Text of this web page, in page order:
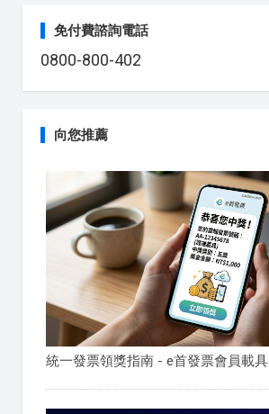
免付費諮詢電話
0800-800-402
向您推薦
統一發票領獎指南 - e首發票會員載具